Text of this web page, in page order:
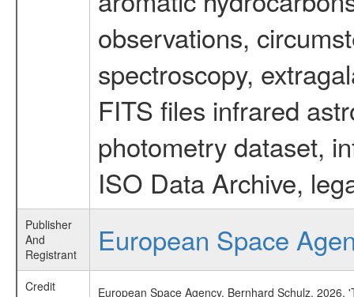
observations,
spectroscopy,
FITS files infrared
photometry dataset,
ISO Data Archive,
Publisher
And
Registrant
European Space
Credit
European Space Agency, Bernhard Schulz,